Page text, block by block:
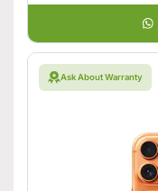
Ask About Warranty